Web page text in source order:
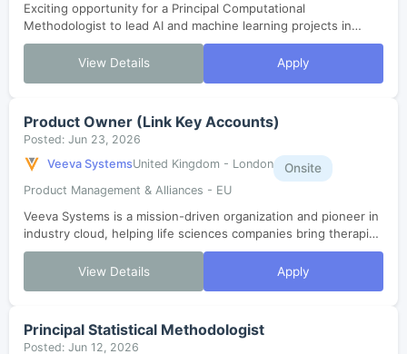
Exciting opportunity for a Principal Computational
Methodologist to lead AI and machine learning projects in
clinical development. Join our Advanced Methods and Data
Science team to design, validate, ...
View Details Apply
Product Owner (Link Key Accounts)
Posted: Jun 23, 2026
Veeva SystemsUnited Kingdom - London Onsite
Product Management & Alliances - EU
Veeva Systems is a mission-driven organization and pioneer in
industry cloud, helping life sciences companies bring therapies
to patients faster. As one of the fastest-growing SaaS
companies in histor...
View Details Apply
Principal Statistical Methodologist
Posted: Jun 12, 2026